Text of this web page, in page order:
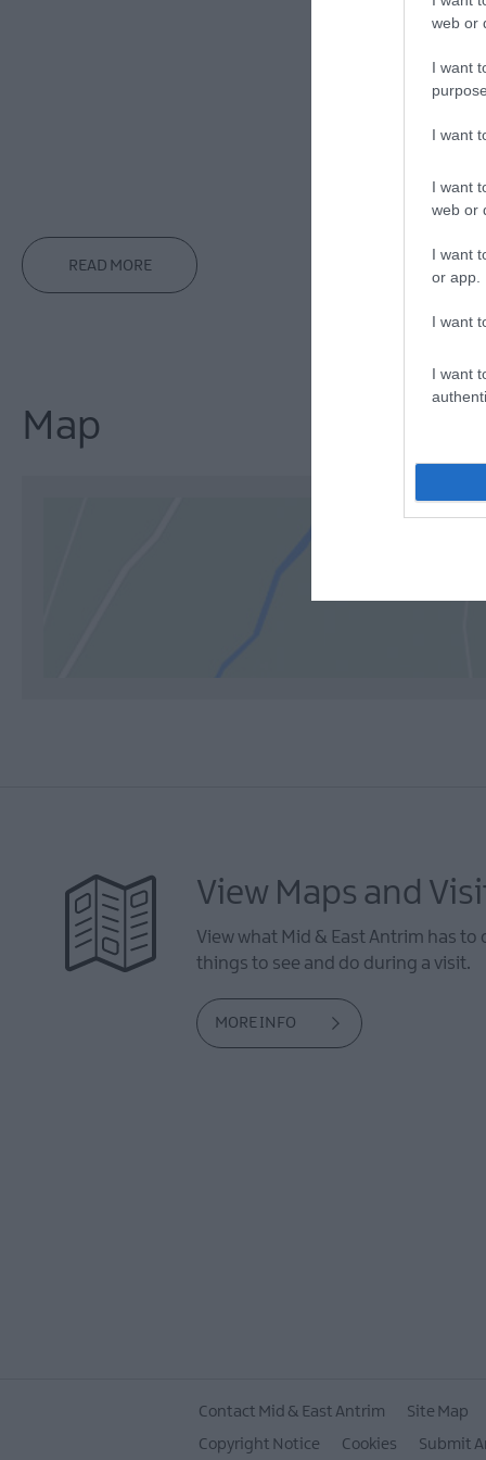
web or
I want
I want
I want
web or
I want
or app.
I want
I want
Hairdryers
Linen
Prior
Private
Washing &
READ MORE
Map
View Maps and
View what Mid & East Antrim has
things to see and do during a visit.
MORE INFO
Contact Mid & East Antrim Site Map
Copyright Notice
Cookies Submit